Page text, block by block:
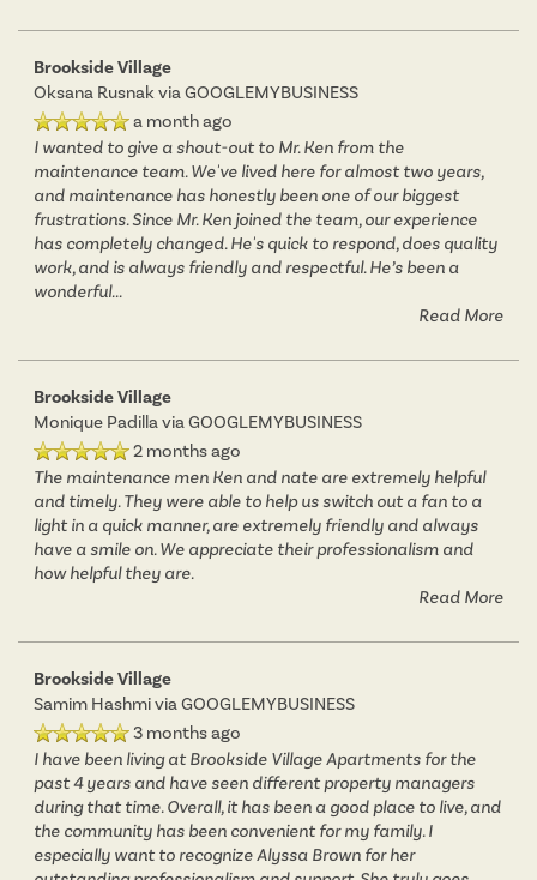
Brookside Village
Oksana Rusnakvia GOOGLEMYBUSINESS
a month ago
I wanted to give a shout-out to Mr. Ken from the
maintenance team. We've lived here for almost two years,
and maintenance has honestly been one of our biggest
frustrations. Since Mr. Ken joined the team, our experience
has completely changed. He's quick to respond, does quality
work, and is always friendly and respectful. He’s been a
wonderful...
Read More
Brookside Village
Monique Padillavia GOOGLEMYBUSINESS
2 months ago
The maintenance men Ken and nate are extremely helpful
and timely. They were able to help us switch out a fan to a
light in a quick manner, are extremely friendly and always
have a smile on. We appreciate their professionalism and
how helpful they are.
Read More
Brookside Village
Samim Hashmivia GOOGLEMYBUSINESS
3 months ago
I have been living at Brookside Village Apartments for the
past 4 years and have seen different property managers
during that time. Overall, it has been a good place to live, and
the community has been convenient for my family. I
especially want to recognize Alyssa Brown for her